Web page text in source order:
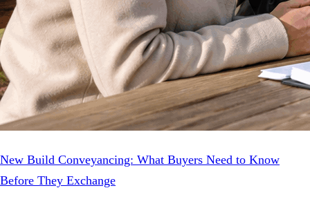
New Build Conveyancing: What Buyers Need to Know
Before They Exchange